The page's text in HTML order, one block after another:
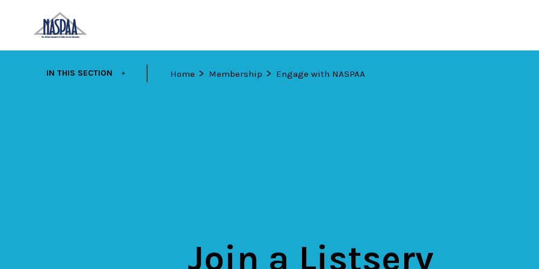
EXPAND
IN THIS SECTION Home Membership Engage with NASPAA
Join a Listserv